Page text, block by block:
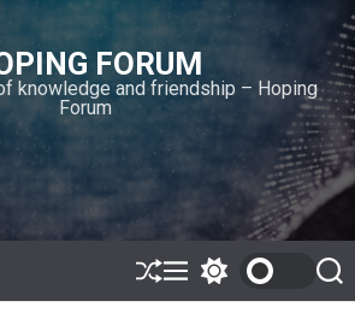
FORUM
knowledge and friendship – Hoping
Forum
S
h
M
e
w
S
e